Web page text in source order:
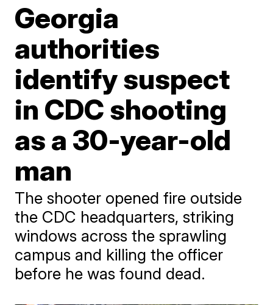
Georgia
authorities
identify suspect
in CDC shooting
as a 30-year-old
man
The shooter opened fire outside
the CDC headquarters, striking
windows across the sprawling
campus and killing the officer
before he was found dead.